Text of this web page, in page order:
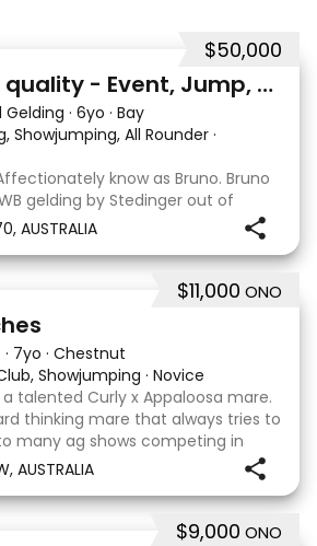
$50,000
Professional quality - Event, Jump, Dressage
Gelding · 6yo · Bay
Showjumping, All Rounder ·
know as Bruno. Bruno
gelding by Stedinger out of
Fatima who is by Cabachon. He
dressage and training shoulder
trans. He is Showju
AUSTRALIA
$11,000 ONO
· 7yo · Chestnut
Showjumping · Novice
talented Curly x Appaloosa mare.
thinking mare that always tries to
many ag shows competing in
70cm. Is always a pleasure to
AUSTRALIA
$9,000 ONO